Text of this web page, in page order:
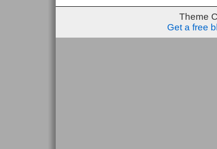
Theme
Get a free